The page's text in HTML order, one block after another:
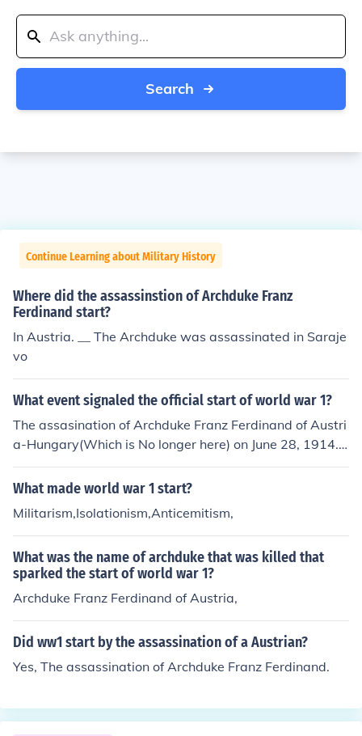
Search
Continue Learning about Military History
Where did the assassinstion of Archduke Franz
Ferdinand start?
In Austria. __ The Archduke was assassinated in Saraje
vo
What event signaled the official start of world war 1?
The assasination of Archduke Franz Ferdinand of Austri
a-Hungary(Which is No longer here) on June 28, 1914.
Archduke Franz Ferdinand was the next heir to the thro
ne of Austria-Hungary and was assassinated by a Serb
dge).
What made world war 1 start?
Militarism,Isolationism,Anticemitism,
What was the name of archduke that was killed that
sparked the start of world war 1?
Archduke Franz Ferdinand of Austria,
Did ww1 start by the assassination of a Austrian?
Yes, The assassination of Archduke Franz Ferdinand.